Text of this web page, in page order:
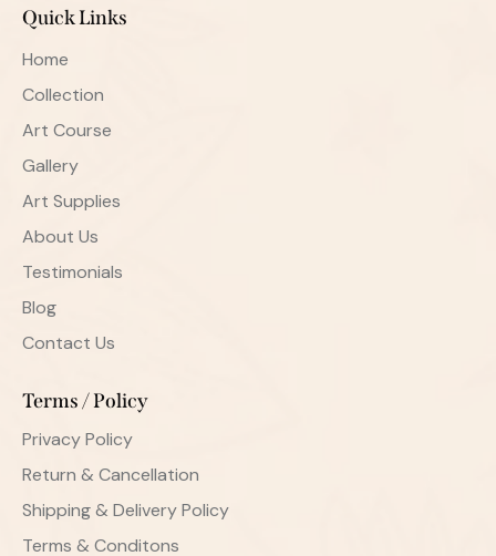
Quick Links
Home
Collection
Art Course
Gallery
Art Supplies
About Us
Testimonials
Blog
Contact Us
Terms / Policy
Privacy Policy
Return & Cancellation
Shipping & Delivery Policy
Terms & Conditons